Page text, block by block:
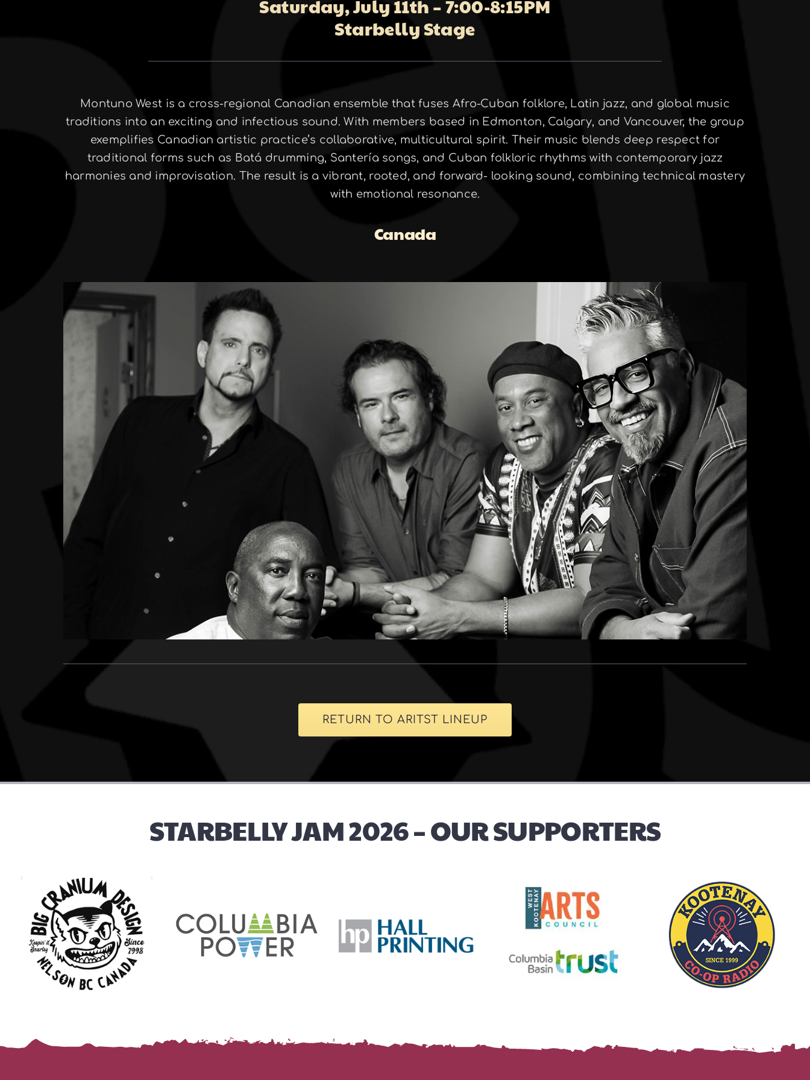
Saturday, July 11th – 7:00-8:15PM
Starbelly Stage
Montuno West is a cross-regional Canadian ensemble that fuses Afro-Cuban folklore, Latin jazz, and global music
traditions into an exciting and infectious sound. With members based in Edmonton, Calgary, and Vancouver, the group
exemplifies Canadian artistic practice’s collaborative, multicultural spirit. Their music blends deep respect for
traditional forms such as Batá drumming, Santería songs, and Cuban folkloric rhythms with contemporary jazz
harmonies and improvisation. The result is a vibrant, rooted, and forward- looking sound, combining technical mastery
with emotional resonance.
Canada
RETURN TO ARITST LINEUP
STARBELLY JAM 2026 – OUR SUPPORTERS